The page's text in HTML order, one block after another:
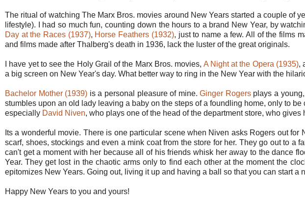
The ritual of watching The Marx Bros. movies around New Years started a couple of
lifestyle). I had so much fun, counting down the hours to a brand New Year, by
Day at the Races (1937), Horse Feathers (1932), just to name a few. All of the films
and films made after Thalberg's death in 1936, lack the luster of the great originals.
I have yet to see the Holy Grail of the Marx Bros. movies, A Night at the Opera (1935),
a big screen on New Year's day. What better way to ring in the New Year with the
Bachelor Mother (1939) is a personal pleasure of mine.Ginger Rogersplays a young,
stumbles upon an old lady leaving a baby on the steps of a foundling home, only to
especially David Niven, who plays one of the head of the department store, who
Its a wonderful movie. There is one particular scene when Niven asks Rogers out
scarf, shoes, stockings and even a mink coat from the store for her. They go out to
can't get a moment with her because all of his friends whisk her away to the dance
Year. They get lost in the chaotic arms only to find each other at the moment the
epitomizes New Years. Going out, living it up and having a ball so that you can start a
Happy New Years to you and yours!